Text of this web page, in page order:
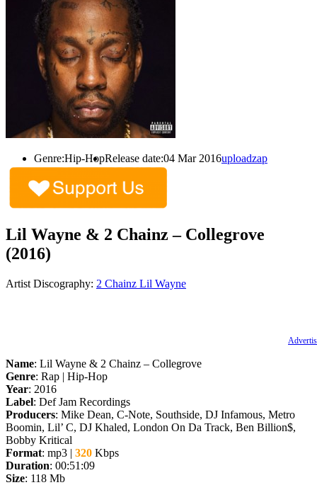
Genre:Hip-HopRelease date:04 Mar 2016uploadzap
Lil Wayne & 2 Chainz – Collegrove
(2016)
Artist Discography: 2 Chainz Lil Wayne
Name: Lil Wayne & 2 Chainz – Collegrove
Genre: Rap | Hip-Hop
Year: 2016
Label: Def Jam Recordings
Producers: Mike Dean, C-Note, Southside, DJ Infamous, Metro
Boomin, Lil’ C, DJ Khaled, London On Da Track, Ben Billion$,
Bobby Kritical
Format: mp3 | 320 Kbps
Duration: 00:51:09
Size: 118 Mb